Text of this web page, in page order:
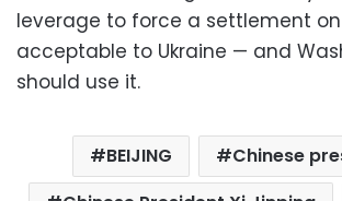
leverage to force a settlement
acceptable to Ukraine — and
should use it.
BEIJING
Chinese